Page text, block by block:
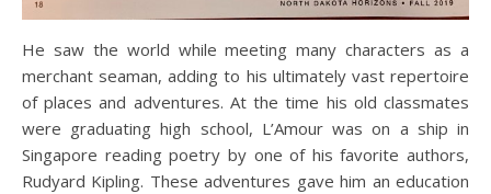
He saw the world while meeting many characters as a
merchant seaman, adding to his ultimately vast repertoire
of places and adventures. At the time his old classmates
were graduating high school, L’Amour was on a ship in
Singapore reading poetry by one of his favorite authors,
Rudyard Kipling. These adventures gave him an education